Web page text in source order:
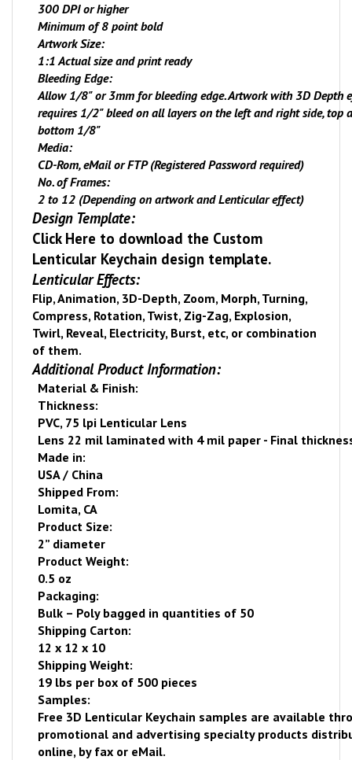
300 DPI or higher
Minimum of 8 point bold
Artwork Size:
1:1 Actual size and print ready
Bleeding Edge:
Allow 1/8" or 3mm for bleeding edge. Artwork with 3D Depth
requires 1/2" bleed on all layers on the left and right side, top
bottom 1/8"
Media:
CD-Rom, eMail or FTP (Registered Password required)
No. of Frames:
2 to 12 (Depending on artwork and Lenticular effect)
Design Template:
Click Here to download the Custom
Lenticular Keychain design template.
Lenticular Effects:
Flip, Animation, 3D-Depth, Zoom, Morph, Turning,
Compress, Rotation, Twist, Zig-Zag, Explosion,
Twirl, Reveal, Electricity, Burst, etc, or combination
of them.
Additional Product Information:
Material & Finish:
Thickness:
PVC, 75 lpi Lenticular Lens
Lens 22 mil laminated with 4 mil paper - Final
Made in:
USA/ China
Shipped From:
Lomita, CA
Product Size:
2” diameter
Product Weight:
0.5 oz
Packaging:
Bulk – Poly bagged in quantities of 50
Shipping Carton:
12 x 12 x 10
Shipping Weight:
19 lbs per box of 500 pieces
Samples:
Free 3D Lenticular Keychain samples are available
promotional and advertising specialty products
online, by fax or eMail.